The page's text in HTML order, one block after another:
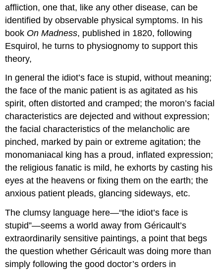
affliction, one that, like any other disease, can be
identified by observable physical symptoms. In his
book On Madness, published in 1820, following
Esquirol, he turns to physiognomy to support this
theory,
In general the idiot’s face is stupid, without meaning;
the face of the manic patient is as agitated as his
spirit, often distorted and cramped; the moron’s facial
characteristics are dejected and without expression;
the facial characteristics of the melancholic are
pinched, marked by pain or extreme agitation; the
monomaniacal king has a proud, inflated expression;
the religious fanatic is mild, he exhorts by casting his
eyes at the heavens or fixing them on the earth; the
anxious patient pleads, glancing sideways, etc.
The clumsy language here—“the idiot’s face is
stupid”—seems a world away from Géricault’s
extraordinarily sensitive paintings, a point that begs
the question whether Géricault was doing more than
simply following the good doctor’s orders in